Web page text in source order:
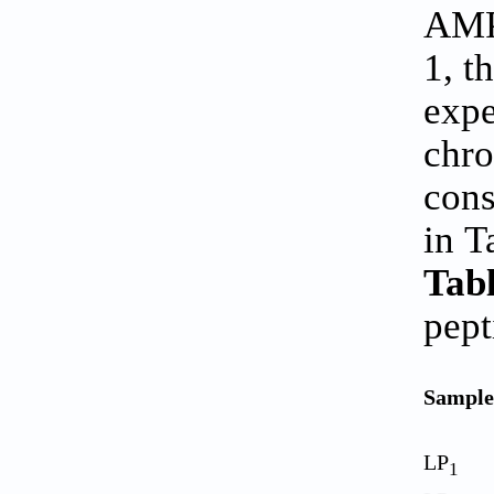
1,
in
Sample
LP1